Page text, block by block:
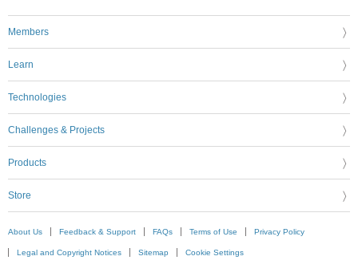
Members
Learn
Technologies
Challenges & Projects
Products
Store
About Us Feedback & Support FAQs Terms of Use Privacy Policy
Legal and Copyright Notices Sitemap Cookie Settings